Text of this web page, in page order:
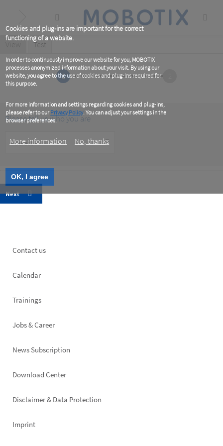
Cookies and plug-ins are important for the correct
functioning of a website.
In order to continuously improve our website for you, MOBOTIX
processes anonymized information about your visit. By using our
website, you agree to the use of cookies and plug-ins required for
this purpose.
For more information and settings regarding cookies and plug-ins,
please refer to ourPrivacy Policy. You can adjust your settings in the
browser preferences.
More information No, thanks
OK, I agree
content
Primary
tabs
View
(active
Test
1
Please tell us who you are
Type
Footer
Contact us
Calendar
Trainings
Jobs & Career
News Subscription
Footer
Download Center
Disclaimer & Data Protection
Imprint